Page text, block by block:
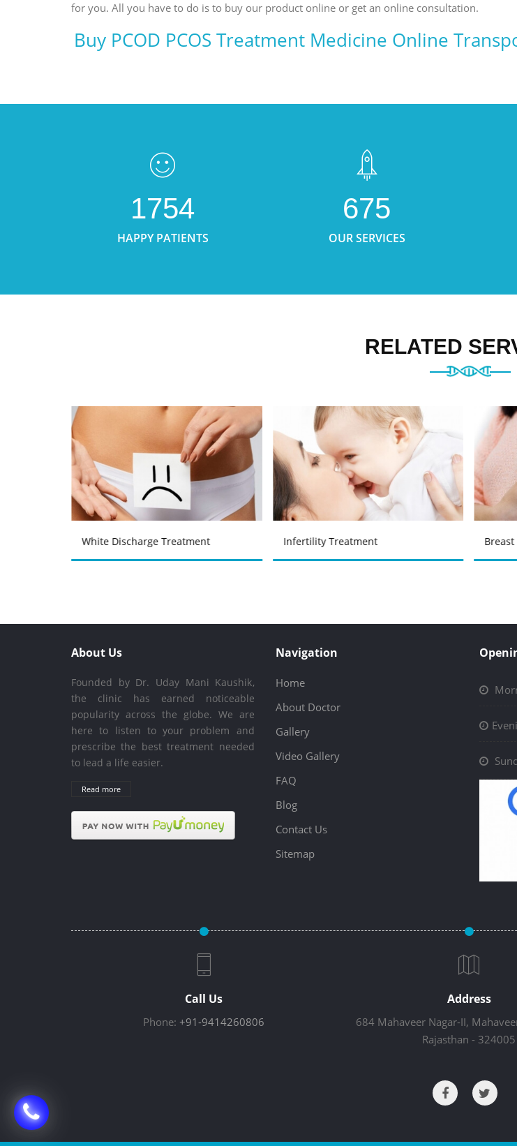
for you. All you have to do is to buy our product online or get an online consultation.
Buy PCOD PCOS Treatment Medicine Online
1754
HAPPY PATIENTS
675
OUR SERVICES
RELATED
White Discharge Treatment Infertility Treatment
About Us
Founded by Dr. Uday Mani Kaushik,
the clinic has earned noticeable
popularity across the globe. We are
here to listen to your problem and
prescribe the best treatment needed
to lead a life easier.
Read more
Navigation
Home
About Doctor
Gallery
Video Gallery
FAQ
Blog
Contact Us
Sitemap
Call Us
Phone: +91-9414260806
Address
684 Mahaveer Nagar-II,
Rajasthan - 324005